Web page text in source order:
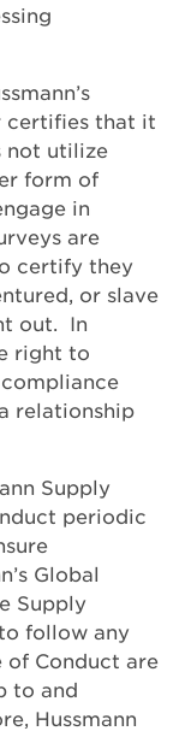
certifies that it
not utilize
form of
in
are
certify they
or slave
out. In
right to
relationship
Supply
periodic
Global
Supply
follow any
of Conduct are
to and
Hussmann